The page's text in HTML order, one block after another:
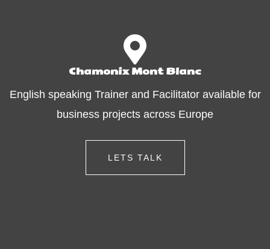
Chamonix Mont Blanc
English speaking Trainer and Facilitator available for
business projects across Europe
LETS TALK